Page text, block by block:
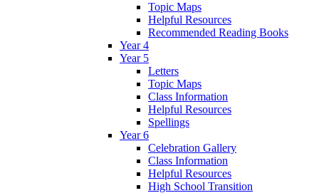
Topic Maps
Helpful Resources
Recommended Reading Books
Year 4
Year 5
Letters
Topic Maps
Class Information
Helpful Resources
Spellings
Year 6
Celebration Gallery
Class Information
Helpful Resources
High School Transition